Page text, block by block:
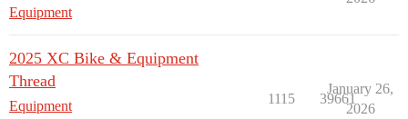
Equipment
2025 XC Bike & Equipment
Thread
Equipment 1115 39661
January 26,
2026